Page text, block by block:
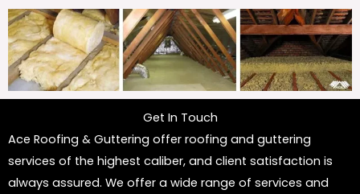
Get In Touch
Ace Roofing & Guttering offer roofing and guttering
services of the highest caliber, and client satisfaction is
always assured. We offer a wide range of services and